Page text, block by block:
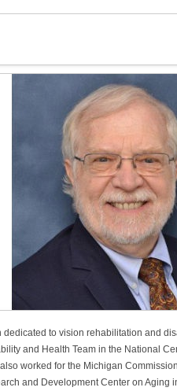
to vision rehabilitation and
and Health Team in the National
worked for the Michigan
and Development Center on Aging